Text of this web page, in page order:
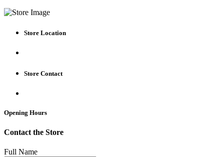
Store Location
Store Contact
Opening Hours
Contact the Store
Full Name